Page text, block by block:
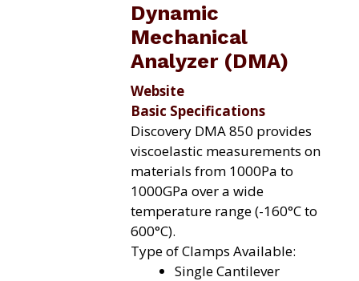
Dynamic
Mechanical
Analyzer (DMA)
Website
Basic Specifications
Discovery DMA 850 provides
viscoelastic measurements on
materials from 1000Pa to
1000GPa over a wide
temperature range (-160°C to
600°C).
Type of Clamps Available:
Single Cantilever